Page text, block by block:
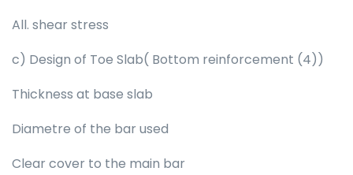
All. shear stress
c) Design of Toe Slab( Bottom reinforcement (4))
Thickness at base slab
Diametre of the bar used
Clear cover to the main bar